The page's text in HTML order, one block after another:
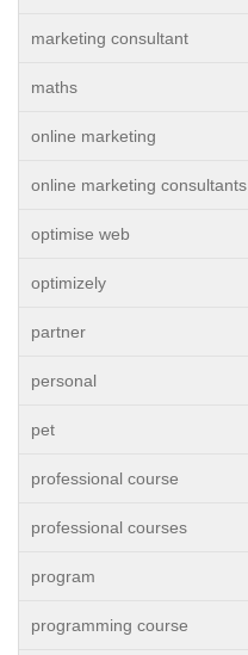
marketing consultant
maths
online marketing
online marketing consultants
optimise web
optimizely
partner
personal
pet
professional course
professional courses
program
programming course